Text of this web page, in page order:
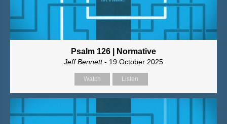
Psalm 126 | Normative
Jeff Bennett- 19 October 2025
Watch Listen